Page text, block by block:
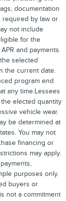
documentation
required by law or
not include
for the
and payments.
selected
the current date.
program end
any time.Lessees
elected quantity
vehicle wear.
be determined at
You may not
financing or
may apply.
purposes only.
buyers or
not a commitment